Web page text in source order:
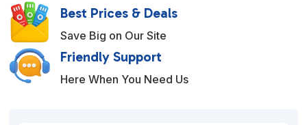
Best Prices & Deals
Save Big on Our Site
Friendly Support
Here When You Need Us